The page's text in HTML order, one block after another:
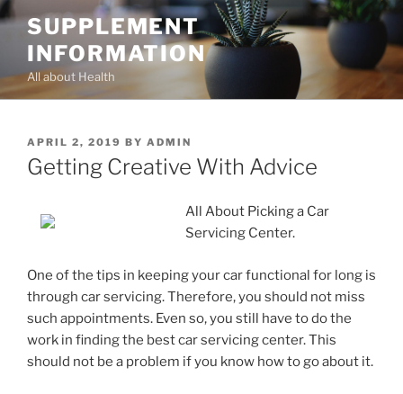
Skip
content
SUPPLEMENT
INFORMATION
All about Health
POSTED
ON
APRIL 2, 2019 BY ADMIN
Getting Creative With Advice
All About Picking a Car
Servicing Center.
One of the tips in keeping your car functional for long is
through car servicing. Therefore, you should not miss
such appointments. Even so, you still have to do the
work in finding the best car servicing center. This
should not be a problem if you know how to go about it.